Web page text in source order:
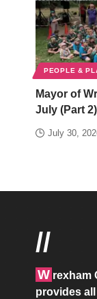
PEOPLE &
Mayor of
July (Part 2)
July 30,
//
W rexham
provides